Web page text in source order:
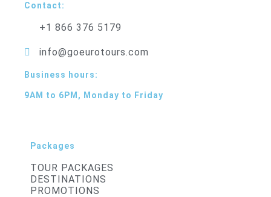
Contact:
+1 866 376 5179
info@goeurotours.com
Business hours:
9AM to 6PM, Monday to Friday
Packages
TOUR PACKAGES
DESTINATIONS
PROMOTIONS